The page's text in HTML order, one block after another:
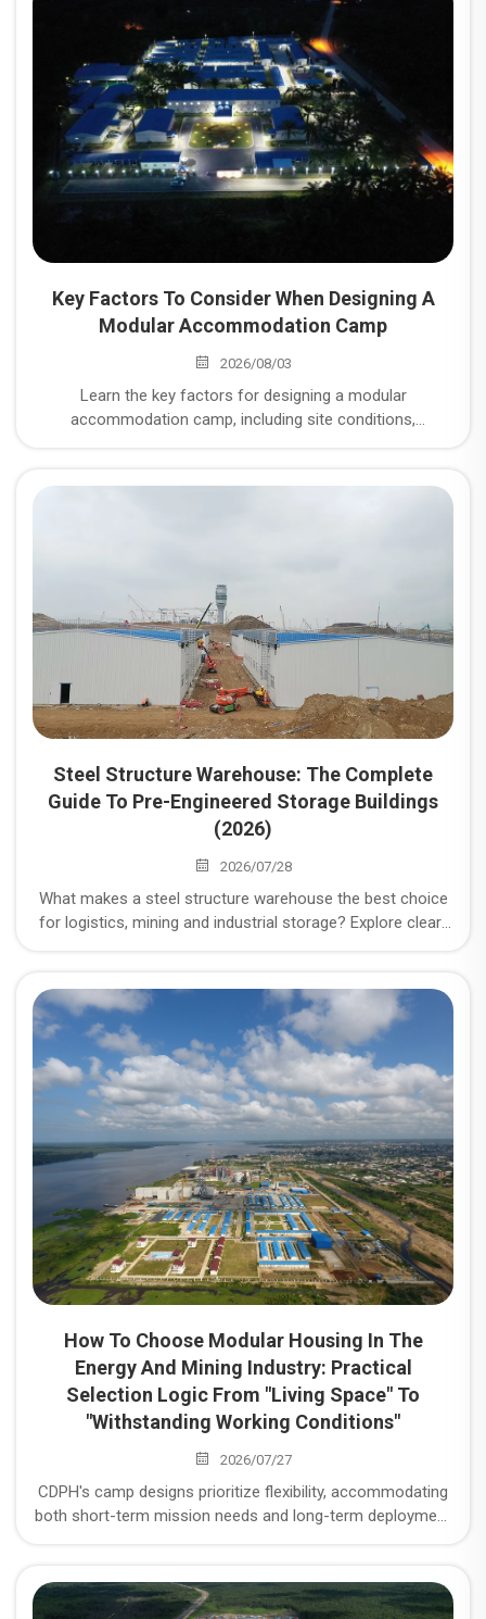
houses compared to traditional brick-and-mortar or cast-
in-place concrete structures?
Key Factors To Consider When Designing A
Modular Accommodation Camp
2026/08/03
Learn the key factors for designing a modular
accommodation camp, including site conditions,
Steel Structure Warehouse: The Complete
Guide To Pre-Engineered Storage Buildings
(2026)
2026/07/28
What makes a steel structure warehouse the best choice
for logistics, mining and industrial storage? Explore clear-
How To Choose Modular Housing In The
Energy And Mining Industry: Practical
Selection Logic From "Living Space" To
"Withstanding Working Conditions"
2026/07/27
CDPH's camp designs prioritize flexibility, accommodating
both short-term mission needs and long-term deployment
efficiency. Modular Housing Selection in the Energy and
Mining Industry: Practical Selection Logic from "Living